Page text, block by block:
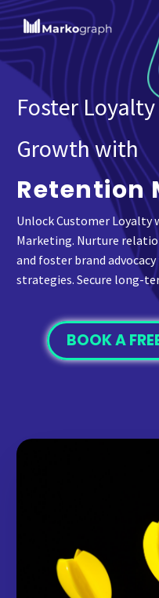
Foster
Growth with
Retention
Unlock Customer Loyalty
Marketing. Nurture
and foster brand
strategies. Secure long-
BOOK A